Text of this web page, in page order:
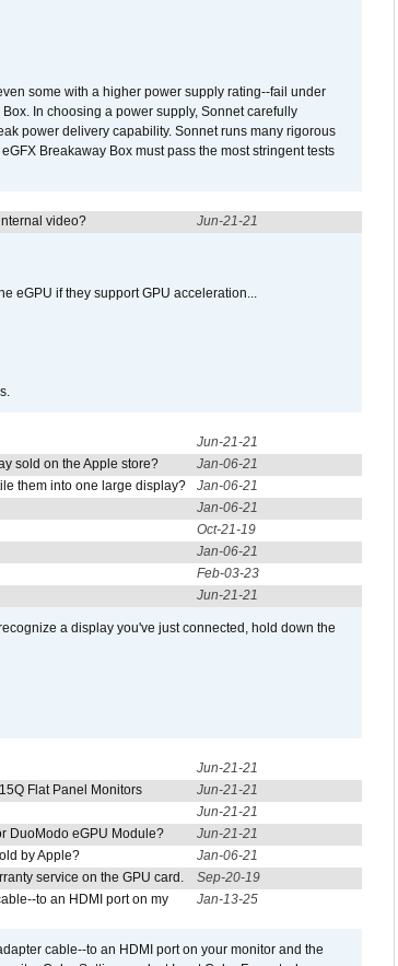
some with a higher power supply rating--fail under
In choosing a power supply, Sonnet carefully
power delivery capability. Sonnet runs many rigorous
Breakaway Box must pass the most stringent tests
video? Jun-21-21
eGPU if they support GPU acceleration...
Jun-21-21
sold on the Apple store?
Jan-06-21
them into one large display?
Jan-06-21
Jan-06-21
Oct-21-19
Jan-06-21
Feb-03-23
Jun-21-21
a display you've just connected, hold down the
Jun-21-21
Flat Panel Monitors
Jun-21-21
Jun-21-21
DuoModo eGPU Module?
Jun-21-21
by Apple?
Jan-06-21
service on the GPU card.
Sep-20-19
to an HDMI port on my
Jan-13-25
cable--to an HDMI port on your monitor and the